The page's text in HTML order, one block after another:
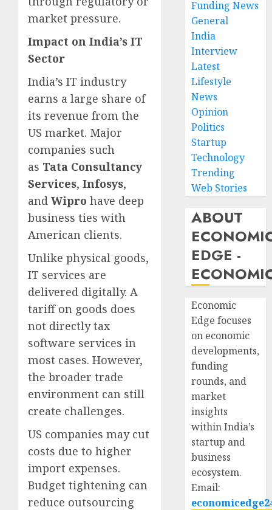
market pressure.
Impact on India’s IT
Sector
India’s IT industry
earns a large share of
its revenue from the
US market. Major
companies such
as Tata Consultancy
Services, Infosys,
and Wipro have deep
business ties with
American clients.
Unlike physical goods,
IT services are
delivered digitally. A
tariff on goods does
not directly tax
software services in
most cases. However,
the broader trade
environment can still
create challenges.
US companies may cut
costs due to higher
import expenses.
Budget tightening can
reduce outsourcing
Funding News
General
India
Interview
Latest
Lifestyle
News
Opinion
Politics
Startup
Technology
Trending
Web Stories
ABOUT
EDGE -
Economic
Edge focuses
on economic
developments,
funding
rounds, and
market
insights
within India’s
startup and
business
ecosystem.
Email: